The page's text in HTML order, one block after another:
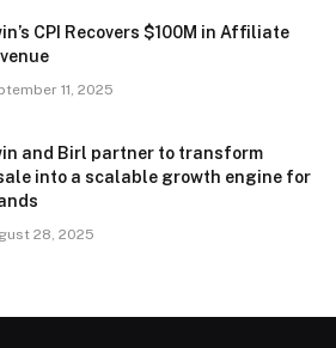
CPI Recovers $100M in Affiliate
11, 2025
and Birl partner to transform
into a scalable growth engine for
28, 2025